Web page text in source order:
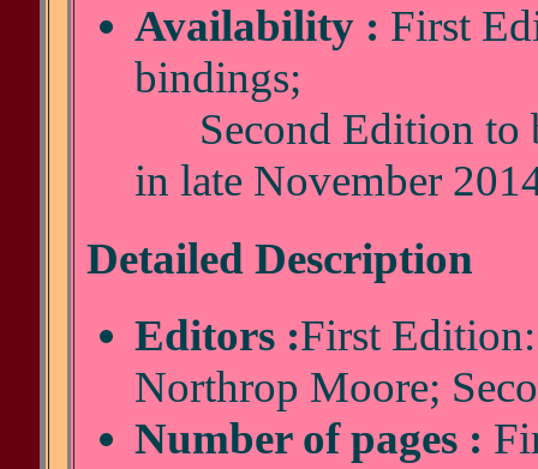
Availability : First
bindings;
Second Edition to
in late November
Detailed Description
Editors :First
Northrop Moore;
Number of pages :